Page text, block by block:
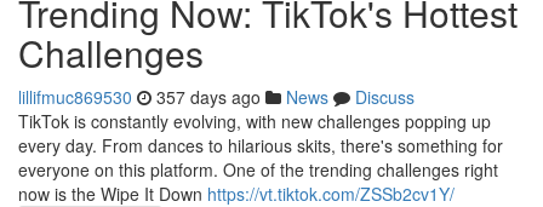
Trending Now: TikTok's Hottest
Challenges
lillifmuc869530 357 days ago News
Discuss
TikTok is constantly evolving, with new challenges popping up
every day. From dances to hilarious skits, there's something for
everyone on this platform. One of the trending challenges right
now is the Wipe It Down https://vt.tiktok.com/ZSSb2cv1Y/